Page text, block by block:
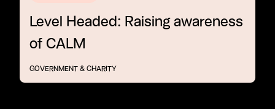
Level Headed: Raising awareness
of CALM
GOVERNMENT & CHARITY